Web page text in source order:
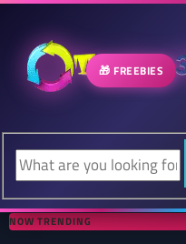
🎁 FREEBIES
NOW TRENDING